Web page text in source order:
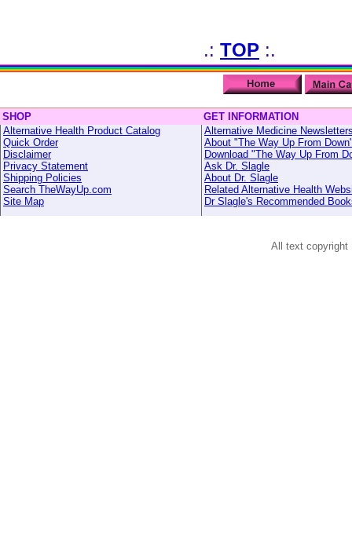
.: TOP :.
SHOP
GET INFORMATION
Alternative Health Product Catalog
Quick Order
Disclaimer
Privacy Statement
Shipping Policies
Search TheWayUp.com
Site Map
Alternative Medicine
About "The Way Up From
Download "The Way Up From
Ask Dr. Slagle
About Dr. Slagle
Related Alternative Health
Dr Slagle's Recommended
All text copyright